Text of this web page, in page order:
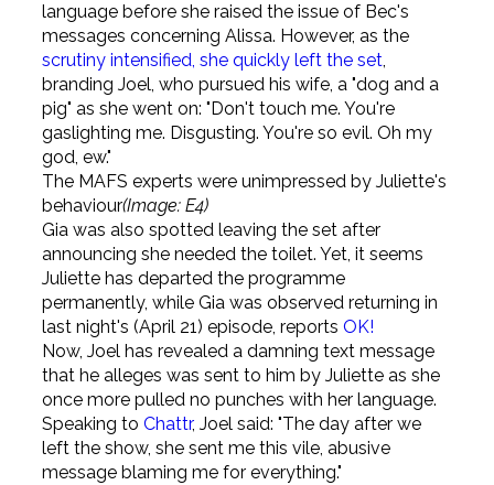
language before she raised the issue of Bec's
messages concerning Alissa. However, as the
scrutiny intensified, she quickly left the set,
branding Joel, who pursued his wife, a "dog and a
pig" as she went on: "Don't touch me. You're
gaslighting me. Disgusting. You're so evil. Oh my
god, ew."
The MAFS experts were unimpressed by Juliette's
behaviour(Image: E4)
Gia was also spotted leaving the set after
announcing she needed the toilet. Yet, it seems
Juliette has departed the programme
permanently, while Gia was observed returning in
last night's (April 21) episode, reports OK!
Now, Joel has revealed a damning text message
that he alleges was sent to him by Juliette as she
once more pulled no punches with her language.
Speaking to Chattr, Joel said: "The day after we
left the show, she sent me this vile, abusive
message blaming me for everything."